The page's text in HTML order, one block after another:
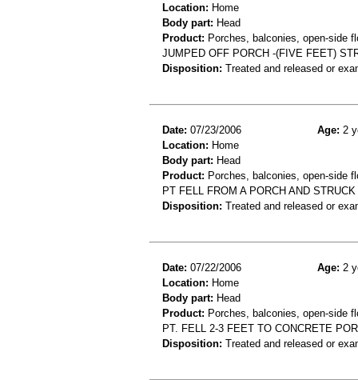
Location: Home
Body part: Head
Product: Porches, balconies, open-side
JUMPED OFF PORCH -(FIVE FEET)
Disposition: Treated and released or
Date: 07/23/2006 Age: 2
Location: Home
Body part: Head
Product: Porches, balconies, open-side
PT FELL FROM A PORCH AND
Disposition: Treated and released or
Date: 07/22/2006 Age: 2
Location: Home
Body part: Head
Product: Porches, balconies, open-side
PT. FELL 2-3 FEET TO CONCRETE
Disposition: Treated and released or